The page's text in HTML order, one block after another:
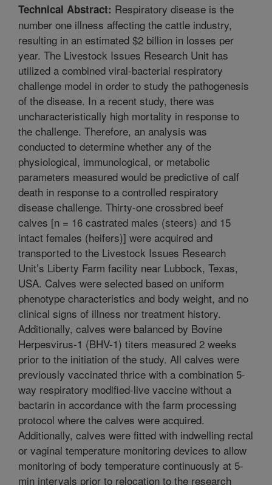
Technical Abstract: Respiratory disease is the
number one illness affecting the cattle industry,
resulting in an estimated $2 billion in losses per
year. The Livestock Issues Research Unit has
utilized a combined viral-bacterial respiratory
challenge model in order to study the pathogenesis
of the disease. In a recent study, there was
uncharacteristically high mortality in response to
the challenge. Therefore, an analysis was
conducted to determine whether any of the
physiological, immunological, or metabolic
parameters measured would be predictive of calf
death in response to a controlled respiratory
disease challenge. Thirty-one crossbred beef
calves [n = 16 castrated males (steers) and 15
intact females (heifers)] were acquired and
transported to the Livestock Issues Research
Unit’s Liberty Farm facility near Lubbock, Texas,
USA. Calves were selected based on uniform
phenotype characteristics and body weight, and no
clinical signs of illness nor treatment history.
Additionally, calves were balanced by Bovine
Herpesvirus-1 (BHV-1) titers measured 2 weeks
prior to the initiation of the study. All calves were
previously vaccinated thrice with a combination 5-
way respiratory modified-live vaccine without a
bactarin in accordance with the farm processing
protocol where the calves were acquired.
Additionally, calves were fitted with indwelling rectal
or vaginal temperature monitoring devices to allow
monitoring of body temperature continuously at 5-
min intervals prior to relocation to the research